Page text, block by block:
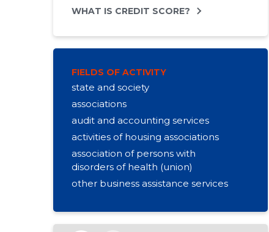
WHAT IS CREDIT SCORE?
FIELDS OF ACTIVITY
state and society
associations
audit and accounting services
activities of housing associations
association of persons with
disorders of health (union)
other business assistance services